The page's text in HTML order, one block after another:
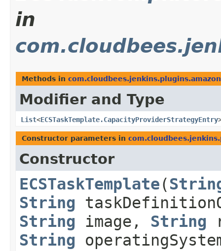
in
Methods in
Modifier and Type
List<ECSTaskTemplate.CapacityProviderStrategyEntry
Constructor parameters in
Constructor
ECSTaskTemplate​(
String
String image, String
String